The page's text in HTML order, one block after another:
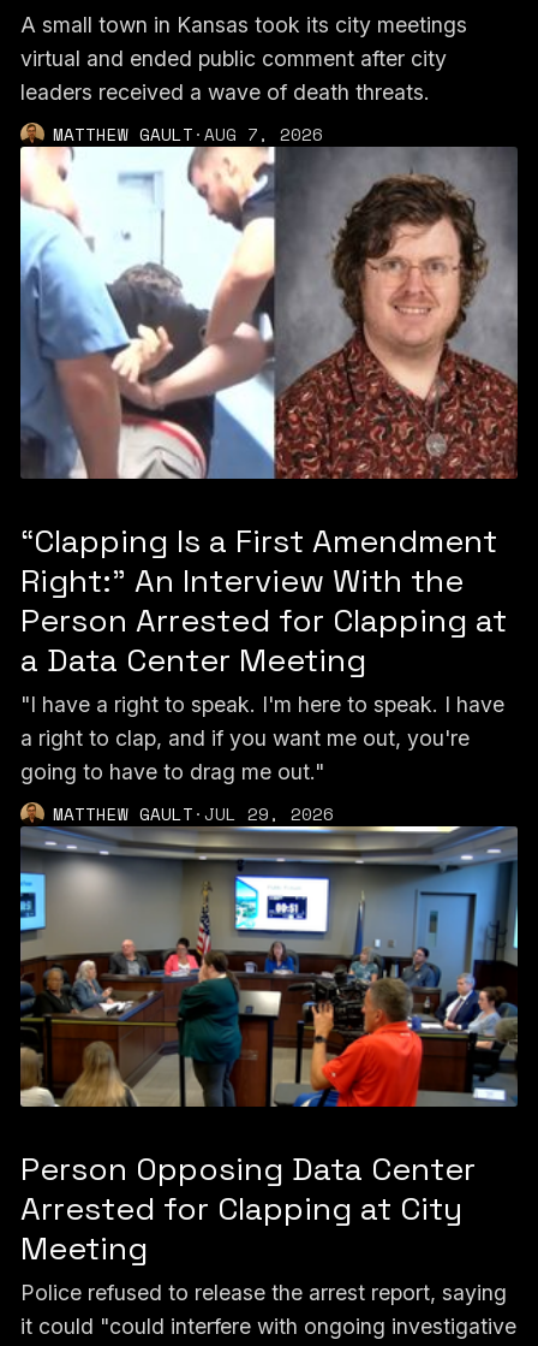
A small town in Kansas took its city meetings
virtual and ended public comment after city
leaders received a wave of death threats.
MATTHEW GAULT·AUG 7, 2026
“Clapping Is a First Amendment
Right:” An Interview With the
Person Arrested for Clapping at
a Data Center Meeting
"I have a right to speak. I'm here to speak. I have
a right to clap, and if you want me out, you're
going to have to drag me out."
MATTHEW GAULT·JUL 29, 2026
Person Opposing Data Center
Arrested for Clapping at City
Meeting
Police refused to release the arrest report, saying
it could "could interfere with ongoing investigative